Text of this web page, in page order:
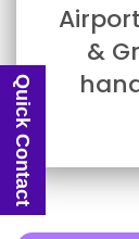
&
Quick Contact